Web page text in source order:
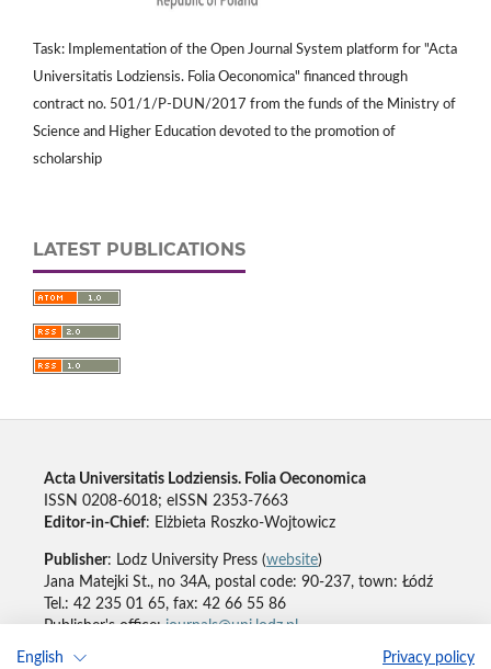
English Privacy policy
Task: Implementation of the Open Journal System platform for "Acta
Universitatis Lodziensis. Folia Oeconomica" financed through
contract no. 501/1/P-DUN/2017 from the funds of the Ministry of
Science and Higher Education devoted to the promotion of
scholarship
LATEST PUBLICATIONS
Acta Universitatis Lodziensis. Folia Oeconomica
ISSN 0208-6018; eISSN 2353-7663
Editor-in-Chief: Elżbieta Roszko-Wojtowicz
Publisher: Lodz University Press (website)
Jana Matejki St., no 34A, postal code: 90-237, town: Łódź
Tel.: 42 235 01 65, fax: 42 66 55 86
Publisher's office:journals@uni.lodz.pl
Accesibility declaration